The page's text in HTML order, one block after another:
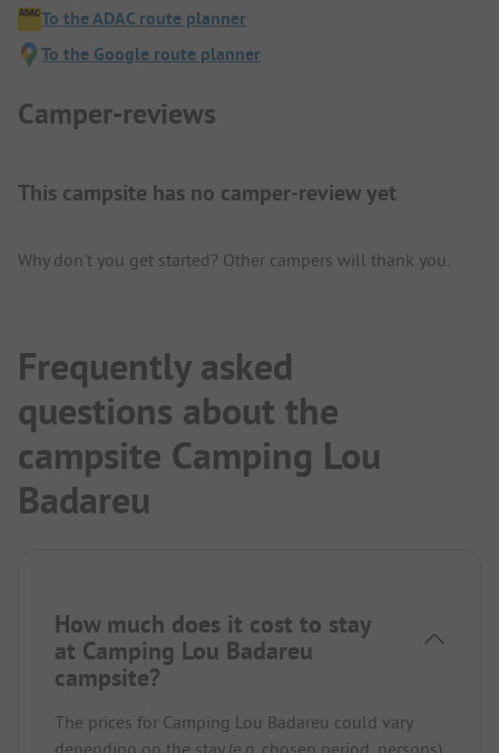
To the ADAC route planner
To the Google route planner
Camper-reviews
This campsite has no camper-review yet
Why don't you get started? Other campers will thank you.
Frequently asked
questions about the
campsite Camping Lou
Badareu
How much does it cost to stay
at Camping Lou Badareu
campsite?
The prices for Camping Lou Badareu could vary
depending on the stay (e.g. chosen period, persons).